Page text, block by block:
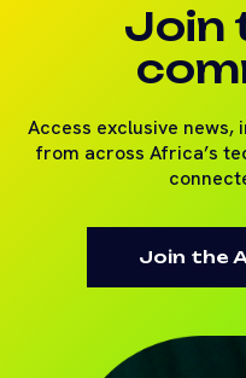
Join
Access exclusive news,
from across Africa’s
Join the